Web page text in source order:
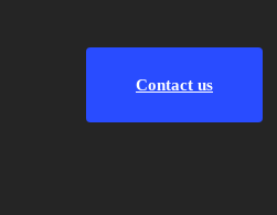
Contact us